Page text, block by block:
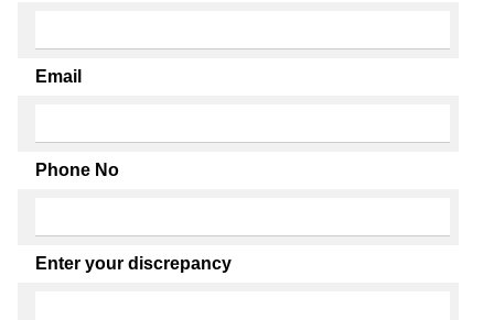
Email
Phone No
Enter your discrepancy